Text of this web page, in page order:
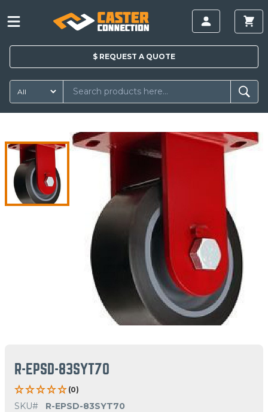
$ REQUEST A QUOTE
R-EPSD-83SYT70
(0)
SKU#
R-EPSD-83SYT70